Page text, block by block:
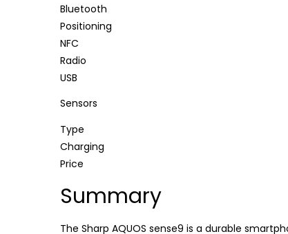
Bluetooth
Positioning
NFC
Radio
USB
Sensors
Type
Charging
Price
Summary
The Sharp AQUOS sense9 is a durable